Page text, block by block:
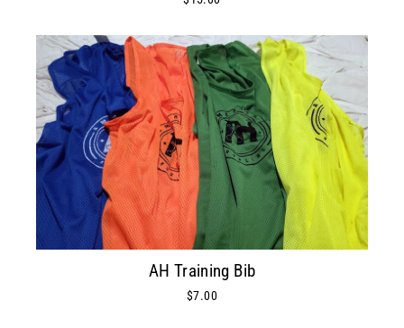
AH Training Bib
$7.00